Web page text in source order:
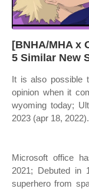
[BNHA/MHA x
5 Similar New
It is also possible
opinion when it
wyoming today;
2023 (apr 18, 2022).
Microsoft office
2021; Debuted in
superhero from